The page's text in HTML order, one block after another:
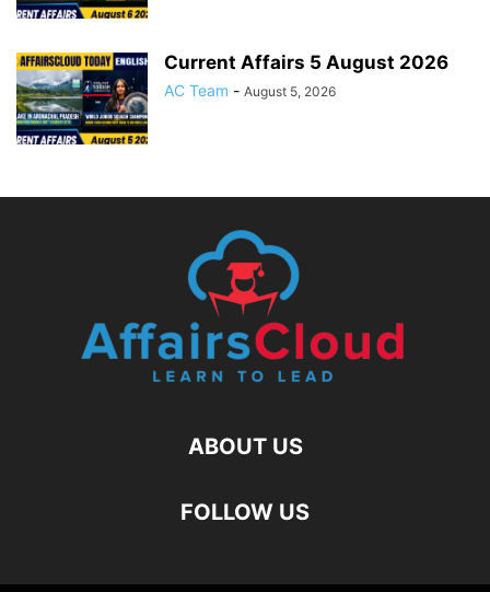
Current Affairs 5 August 2026
AC Team - August 5, 2026
ABOUT US
FOLLOW US